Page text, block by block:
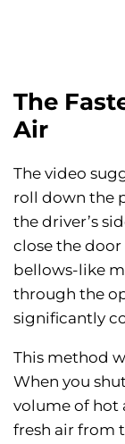
The
Air
The video
roll down the
the driver’s
close the door
bellows-like
through the
significantly
This method
When you
volume of hot
fresh air from